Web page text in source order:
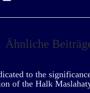
Ähnliche
to the
of the Halk